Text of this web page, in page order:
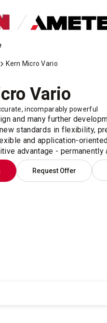
Kern Micro Vario
Vario
incomparably powerful
and many further
standards in flexibility,
and application-
advantage - permanently
Request Offer